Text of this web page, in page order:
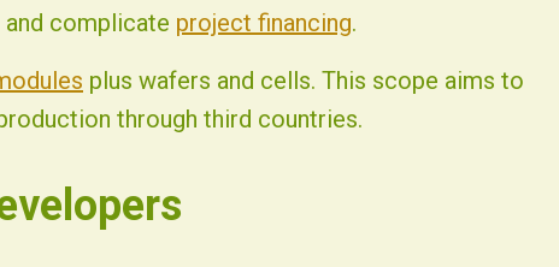
complicate project financing.
plus wafers and cells. This scope aims to
through third countries.